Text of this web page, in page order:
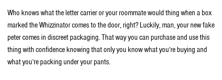
Who knows what the letter carrier or your roommate would thing when a box
marked the Whizzinator comes to the door, right? Luckily, man, your new fake
peter comes in discreet packaging. That way you can purchase and use this
thing with confidence knowing that only you know what you’re buying and
what you’re packing under your pants.